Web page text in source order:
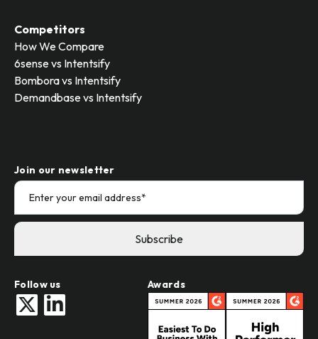
Competitors
How We Compare
6sense vs Intentsify
Bombora vs Intentsify
Demandbase vs Intentsify
Join our newsletter
Follow us Awards